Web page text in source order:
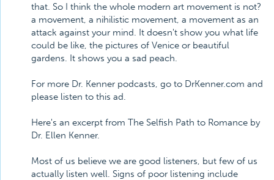
that. So I think the whole modern art movement is not?
a movement, a nihilistic movement, a movement as an
attack against your mind. It doesn't show you what life
could be like, the pictures of Venice or beautiful
gardens. It shows you a sad peach.
For more Dr. Kenner podcasts, go to DrKenner.com and
please listen to this ad.
Here's an excerpt from The Selfish Path to Romance by
Dr. Ellen Kenner.
Most of us believe we are good listeners, but few of us
actually listen well. Signs of poor listening include